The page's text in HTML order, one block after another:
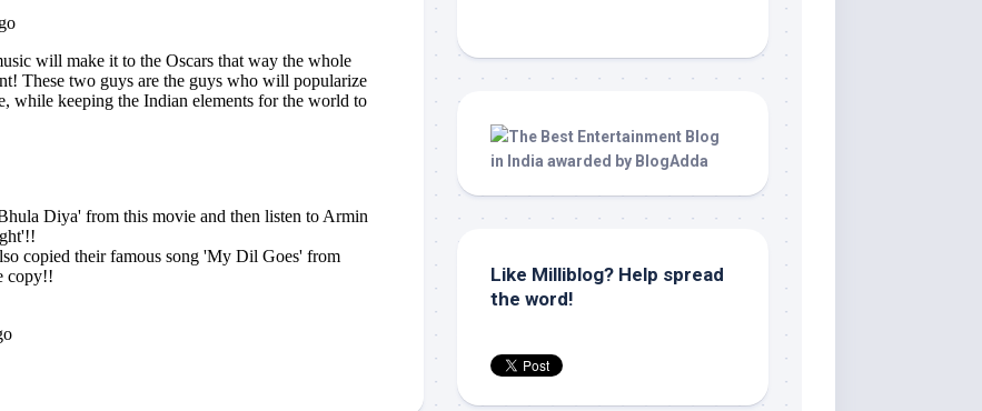
Like Milliblog? Help spread
the word!